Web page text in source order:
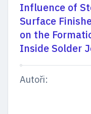
Influence of
Surface
on the
Inside Solder
Autoři: